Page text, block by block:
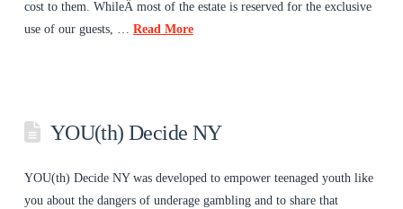
cost to them. WhileÂ most of the estate is reserved for the exclusive
use of our guests, … Read More
YOU(th) Decide NY
YOU(th) Decide NY was developed to empower teenaged youth like
you about the dangers of underage gambling and to share that